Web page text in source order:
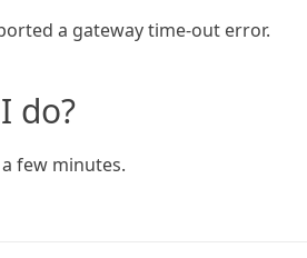
a gateway time-out error.
do?
few minutes.